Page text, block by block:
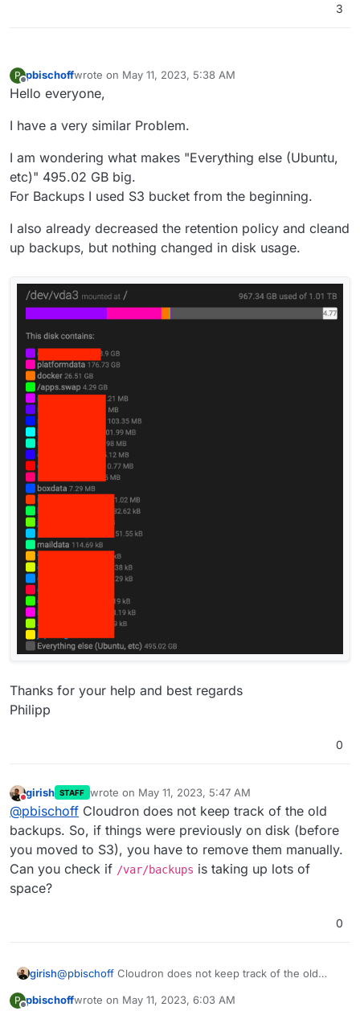
3
P
Offline
pbischoffwrote on May 11, 2023, 5:38 AM
last edited by pbischoff May 11, 2023, 5:40 AM
Hello everyone,
I have a very similar Problem.
I am wondering what makes "Everything else (Ubuntu,
etc)" 495.02 GB big.
For Backups I used S3 bucket from the beginning.
I also already decreased the retention policy and cleand
up backups, but nothing changed in disk usage.
Thanks for your help and best regards
Philipp
0
Do not disturb
girish STAFF wrote on May 11, 2023, 5:47 AM
last edited by
@pbischoff Cloudron does not keep track of the old
backups. So, if things were previously on disk (before
you moved to S3), you have to remove them manually.
Can you check if /var/backups is taking up lots of
space?
0
girish@pbischoff Cloudron does not keep track of the old
you moved to S3), you have to remove them manually.
P pbischoffwrote on May 11, 2023, 6:03 AM
last edited by